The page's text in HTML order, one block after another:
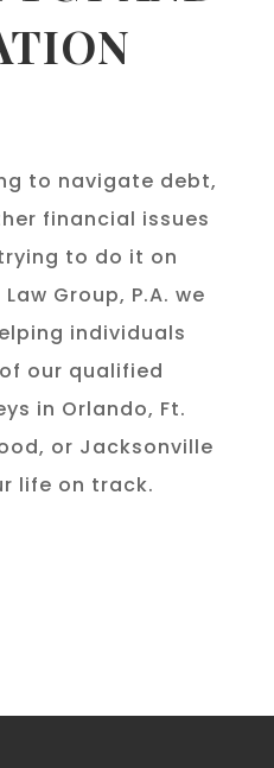
to navigate debt,
financial issues
to do it on
Group, P.A. we
individuals
our qualified
in Orlando, Ft.
or Jacksonville
life on track.